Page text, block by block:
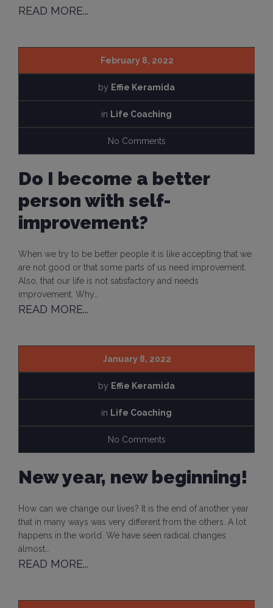
READ MORE...
February 8, 2022
by Effie Keramida
in Life Coaching
No Comments
Do I become a better
person with self-
improvement?
When we try to be better people it is like accepting that we
are not good or that some parts of us need improvement.
Also, that our life is not satisfactory and needs
improvement. Why…
READ MORE...
January 8, 2022
by Effie Keramida
in Life Coaching
No Comments
New year, new beginning!
How can we change our lives? It is the end of another year
that in many ways was very different from the others. A lot
happens in the world. We have seen radical changes
almost…
READ MORE...